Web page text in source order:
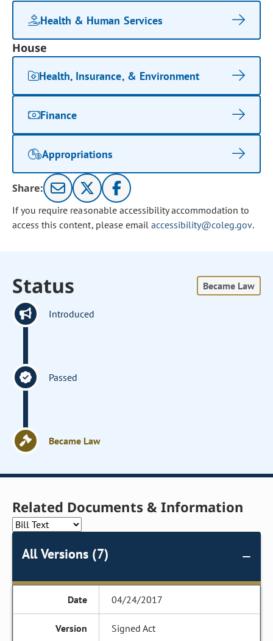
Health & Human Services
House
Health, Insurance, & Environment
Finance
Appropriations
Share:
If you require reasonable accessibility accommodation to
access this content, please email accessibility@coleg.gov.
Status Became Law
Introduced
Passed
Became Law
Related Documents & Information
All Versions (7)
04/24/2017
Signed Act